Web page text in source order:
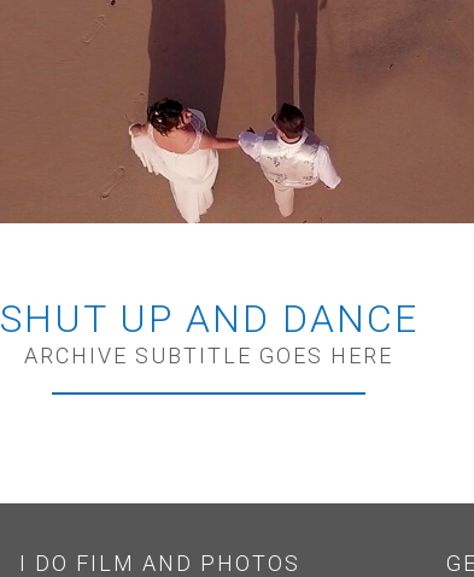
SHUT UP AND DANCE
ARCHIVE SUBTITLE GOES HERE
I DO FILM AND PHOTOS